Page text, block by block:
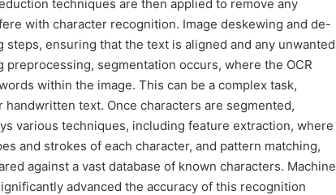
techniques are then applied to remove any
with character recognition. Image deskewing and de-
ensuring that the text is aligned and any unwanted
segmentation occurs, where the OCR
within the image. This can be a complex task,
text. Once characters are segmented,
various techniques, including feature extraction, where
and strokes of each character, and pattern matching,
against a vast database of known characters. Machine
advanced the accuracy of this recognition